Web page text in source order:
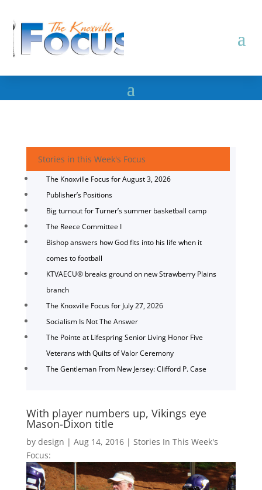
Stories in this Week's Focus
The Knoxville Focus for August 3, 2026
Publisher’s Positions
Big turnout for Turner’s summer basketball camp
The Reece Committee I
Bishop answers how God fits into his life when it
comes to football
KTVAECU® breaks ground on new Strawberry Plains
branch
The Knoxville Focus for July 27, 2026
Socialism Is Not The Answer
The Pointe at Lifespring Senior Living Honor Five
Veterans with Quilts of Valor Ceremony
The Gentleman From New Jersey: Clifford P. Case
With player numbers up, Vikings eye
Mason-Dixon title
by design | Aug 14, 2016| Stories In This Week's
Focus: